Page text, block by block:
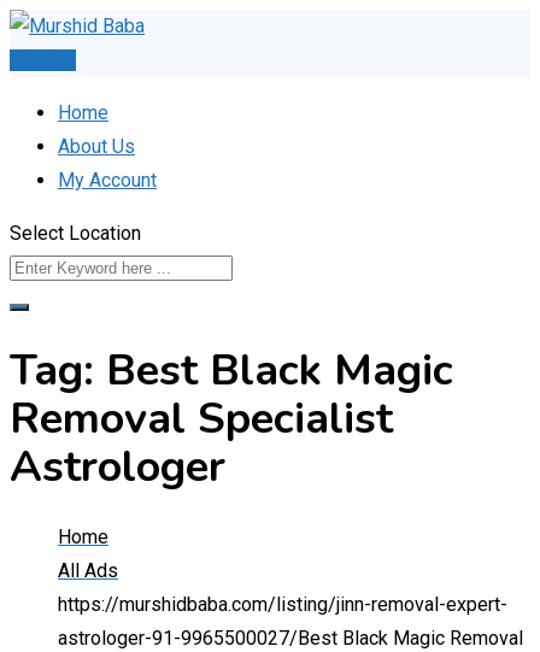
Skip
Home
About Us
My Account
Select Location
Tag: Best Black Magic
Removal Specialist
Astrologer
Home
All Ads
https://murshidbaba.com/listing/jinn-removal-expert-
astrologer-91-9965500027/ Best Black Magic Removal